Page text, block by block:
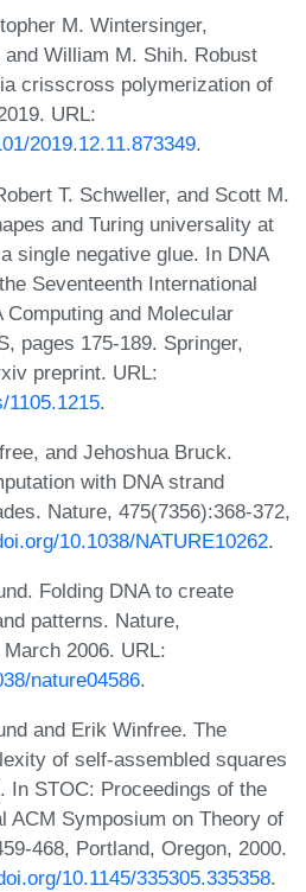
M. Wintersinger,
William M. Shih. Robust
crisscross polymerization of
URL:
2019.12.11.873349.
T. Schweller, and Scott M.
and Turing universality at
single negative glue. In DNA
Seventeenth International
Computing and Molecular
pages 175-189. Springer,
preprint. URL:
1105.1215.
and Jehoshua Bruck.
with DNA strand
Nature, 475(7356):368-372,
10.1038/NATURE10262.
Folding DNA to create
patterns. Nature,
2006. URL:
nature04586.
and Erik Winfree. The
of self-assembled squares
In STOC: Proceedings of the
ACM Symposium on Theory of
468, Portland, Oregon, 2000.
10.1145/335305.335358.